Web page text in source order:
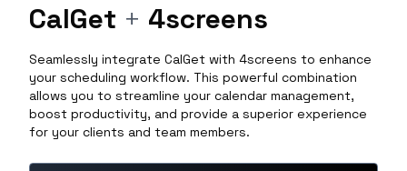
CalGet + 4screens
Seamlessly integrate CalGet with 4screens to enhance
your scheduling workflow. This powerful combination
allows you to streamline your calendar management,
boost productivity, and provide a superior experience
for your clients and team members.